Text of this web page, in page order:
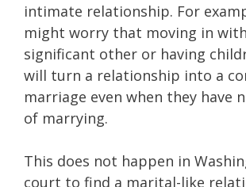
intimate relationship. For
might worry that moving in
significant other or having
will turn a relationship into a
marriage even when they have
of marrying.
This does not happen in
court to find a marital-like